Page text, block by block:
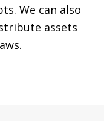
We can also
assets